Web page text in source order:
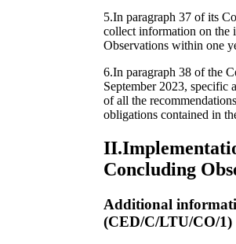
5.In paragraph 37 of its
collect information on the
Observations within one
6.In paragraph 38 of the
September 2023, specific
of all the
obligations contained in
Concluding
Additional
(CED/C/LTU/CO/1)